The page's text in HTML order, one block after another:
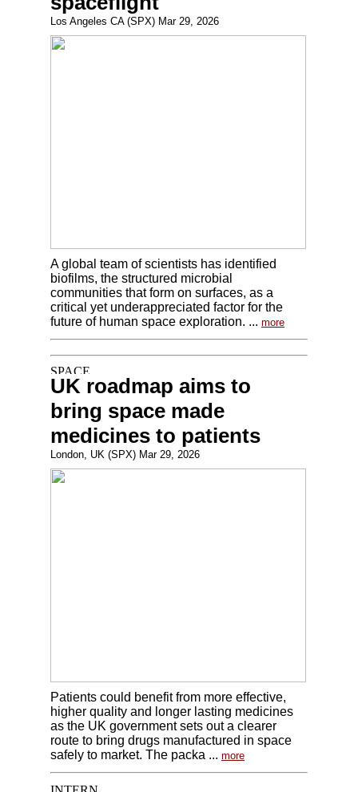
Los Angeles CA (SPX) Mar 29, 2026
A global team of scientists has identified
biofilms, the structured microbial
communities that form on surfaces, as a
critical yet underappreciated factor for the
future of human space exploration. ... more
UK roadmap aims to
bring space made
medicines to patients
London, UK (SPX) Mar 29, 2026
Patients could benefit from more effective,
higher quality and longer lasting medicines
as the UK government sets out a clearer
route to bring drugs manufactured in space
safely to market. The packa ... more